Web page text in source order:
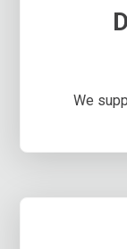
We